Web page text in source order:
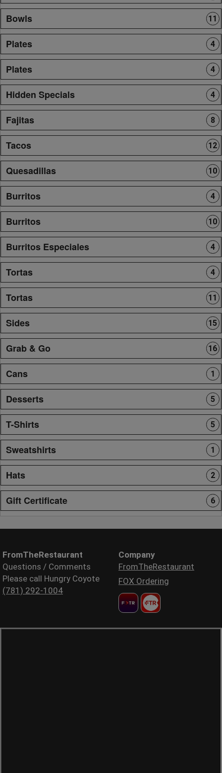
Bowls 11
Plates 4
Plates 4
Hidden Specials 4
Fajitas 8
Tacos 12
Quesadillas 10
Burritos 4
Burritos 10
Burritos Especiales 4
Tortas 4
Tortas 11
Sides 15
Grab & Go 16
Cans 1
Desserts 5
T-Shirts 5
Sweatshirts 1
Hats 2
Gift Certificate 6
FromTheRestaurant
Questions / Comments
Please call Hungry Coyote
(781) 292-1004
Company
FromTheRestaurant
FOX Ordering